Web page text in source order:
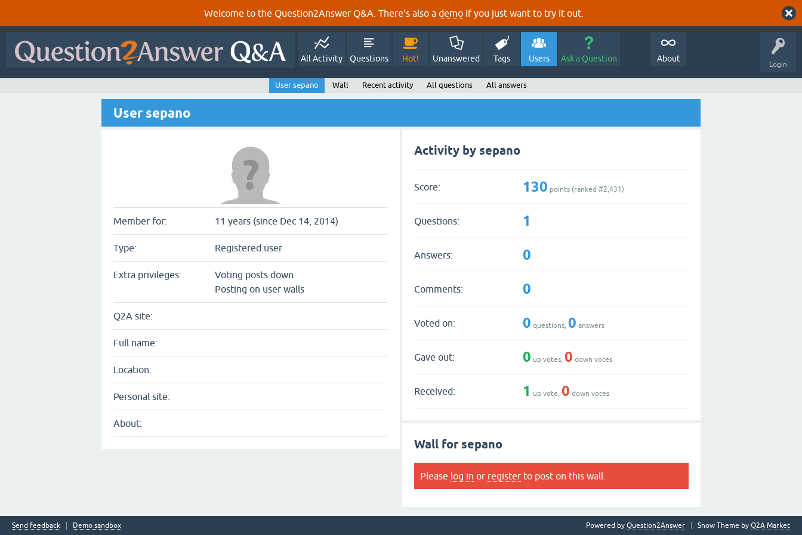
Welcome to the Question2Answer Q&A. There's also a demo if you just want to try it out.
Login
All Activity Questions Hot! Unanswered Tags Users Ask a Question About
User sepano Wall Recent activity All questions All answers
User sepano
Member for: 11 years (since Dec 14, 2014)
Type: Registered user
Extra privileges:
Voting posts down
Posting on user walls
Q2A site:
Full name:
Location:
Personal site:
About:
Activity by sepano
Score: 130 points (ranked #2,431)
Questions: 1
Answers: 0
Comments: 0
Voted on: 0 questions,0 answers
Gave out: 0 up votes,0 down votes
Received: 1 up vote,0 down votes
Wall for sepano
Please log in or register to post on this wall.
Send feedback Demo sandbox Snow Theme by Q2A Market
Powered by Question2Answer